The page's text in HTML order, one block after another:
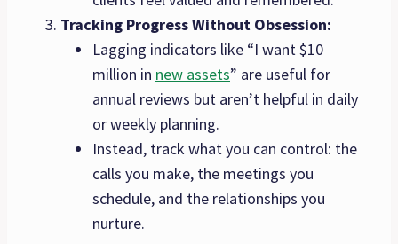
Tracking Progress Without Obsession:
Lagging indicators like “I want $10
million in new assets” are useful for
annual reviews but aren’t helpful in daily
or weekly planning.
Instead, track what you can control: the
calls you make, the meetings you
schedule, and the relationships you
nurture.